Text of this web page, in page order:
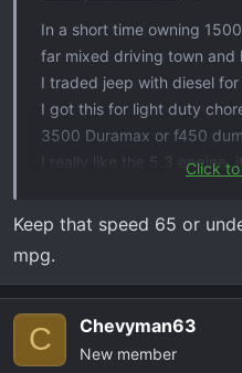
In a short time owning
far mixed driving town and
I traded jeep with diesel
I got this for light duty
3500 Duramax or f450
I really like the 5.3 engine,
They had a turbo 4 which
engine for fullsize,
going to a small engine. I
but it was not a Lt like I
Drives very well and rides
Ride quality is close to my
Click
Keep that speed 65 or
mpg.
C Chevyman63
New member